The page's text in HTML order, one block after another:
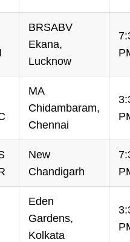
BRSABV
Ekana,
Lucknow
MA
Chidambaram,
Chennai
New
Chandigarh
Eden
Gardens,
Kolkata